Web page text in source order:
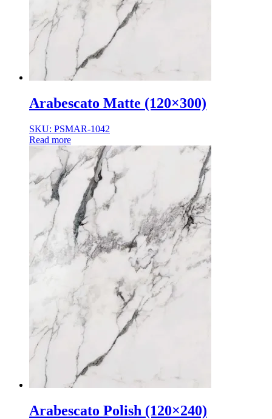
Product Thickness
10mm
12mm
16mm
9mm
Arabescato Matte (120×300)
SKU: PSMAR-1042
Read more
Arabescato Polish (120×240)